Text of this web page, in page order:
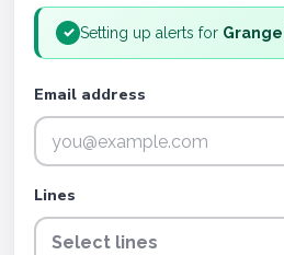
✓ Setting up alerts for
Email address
Lines
Select lines